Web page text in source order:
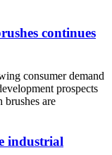
continues
consumer demand
prospects
brushes are
industrial